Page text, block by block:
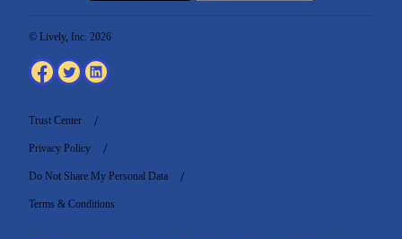
© Lively, Inc. 2026
Trust Center
Privacy Policy
Do Not Share My Personal Data
Terms & Conditions